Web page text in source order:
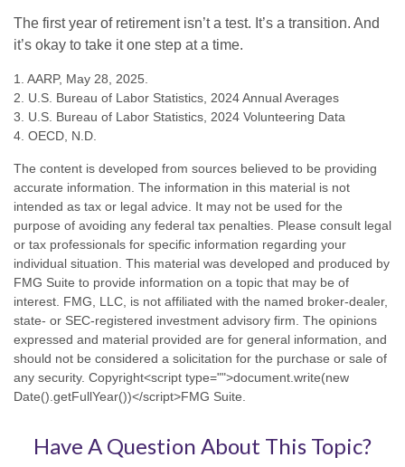
The first year of retirement isn’t a test. It’s a transition. And
it’s okay to take it one step at a time.
1. AARP, May 28, 2025.
2. U.S. Bureau of Labor Statistics, 2024 Annual Averages
3. U.S. Bureau of Labor Statistics, 2024 Volunteering Data
4. OECD, N.D.
The content is developed from sources believed to be providing
accurate information. The information in this material is not
intended as tax or legal advice. It may not be used for the
purpose of avoiding any federal tax penalties. Please consult legal
or tax professionals for specific information regarding your
individual situation. This material was developed and produced by
FMG Suite to provide information on a topic that may be of
interest. FMG, LLC, is not affiliated with the named broker-dealer,
state- or SEC-registered investment advisory firm. The opinions
expressed and material provided are for general information, and
should not be considered a solicitation for the purchase or sale of
any security. Copyright<script type="">document.write(new
Date().getFullYear())</script>FMG Suite.
Have A Question About This Topic?